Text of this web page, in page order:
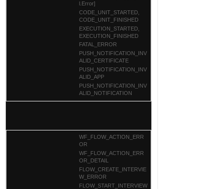
l.Error]
CODE_UNIT_STARTED,
CODE_UNIT_FINISHED
EXECUTION_STARTED,
EXECUTION_FINISHED
FATAL_ERROR
PUSH_NOTIFICATION_INV
ALID_CERTIFICATE
PUSH_NOTIFICATION_INV
ALID_APP
PUSH_NOTIFICATION_INV
ALID_NOTIFICATION
WF_FLOW_ACTION_ERR
OR
WF_FLOW_ACTION_ERR
OR_DETAIL
FLOW_CREATE_INTERVIE
W_ERROR
FLOW_START_INTERVIEW